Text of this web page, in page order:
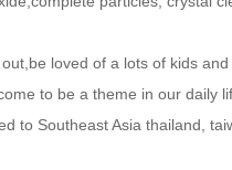
loved of a lots of kids and
to be a theme in our daily
to Southeast Asia thailand,